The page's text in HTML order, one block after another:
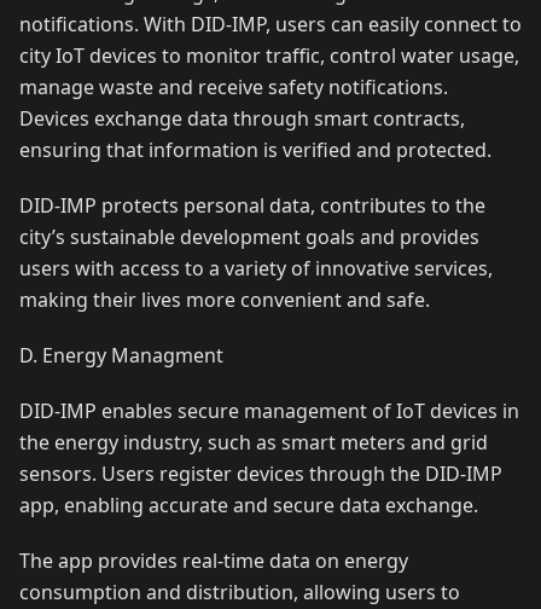
notifications. With DID-IMP, users can easily connect to
city IoT devices to monitor traffic, control water usage,
manage waste and receive safety notifications.
Devices exchange data through smart contracts,
ensuring that information is verified and protected.
DID-IMP protects personal data, contributes to the
city’s sustainable development goals and provides
users with access to a variety of innovative services,
making their lives more convenient and safe.
D. Energy Managment
DID-IMP enables secure management of IoT devices in
the energy industry, such as smart meters and grid
sensors. Users register devices through the DID-IMP
app, enabling accurate and secure data exchange.
The app provides real-time data on energy
consumption and distribution, allowing users to